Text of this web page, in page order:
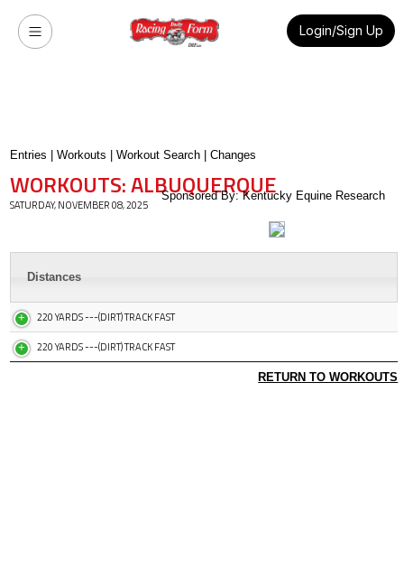
Login/Sign Up
Entries Workouts Workout Search Changes
WORKOUTS: ALBUQUERQUE
SATURDAY, NOVEMBER 08, 2025
Sponsored By: Kentucky Equine Research
Distances
220 YARDS ---(DIRT) TRACK FAST
220 YARDS ---(DIRT) TRACK FAST
RETURN TO WORKOUTS